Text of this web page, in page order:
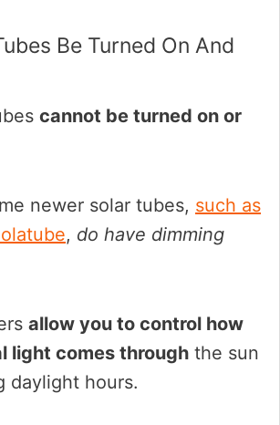
Be Turned On And
cannot be turned on or
newer solar tubes, such as
, do have dimming
allow you to control how
light comes through the sun
daylight hours.